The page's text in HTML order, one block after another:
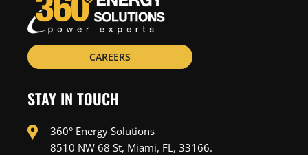
CAREERS
STAY IN TOUCH
360° Energy Solutions
8510 NW 68 St, Miami, FL, 33166.